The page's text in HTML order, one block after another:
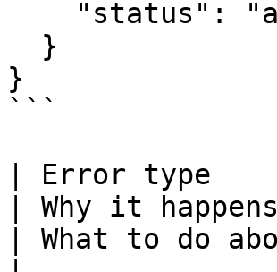
}
```
| Error type
| Why it happens
| What to do